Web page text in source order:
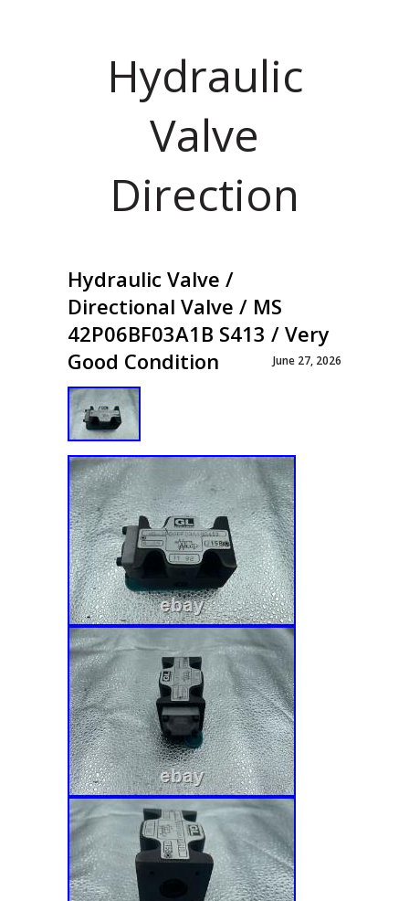
Hydraulic
Valve
Direction
Hydraulic Valve /
Directional Valve / MS
42P06BF03A1B S413 / Very
Good Condition
June 27, 2026